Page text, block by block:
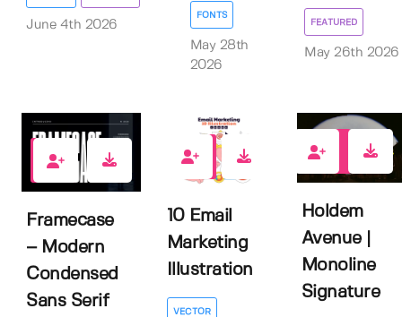
June 4th 2026
FONTS
May 28th
2026
FEATURED
May 26th 2026
1
Framecase
– Modern
Condensed
Sans Serif
0
10 Email
Marketing
Illustration
VECTOR
Holdem
Avenue |
Monoline
Signature